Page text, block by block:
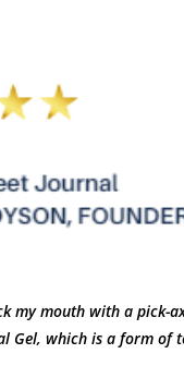
my mouth with a pick-
Gel, which is a form